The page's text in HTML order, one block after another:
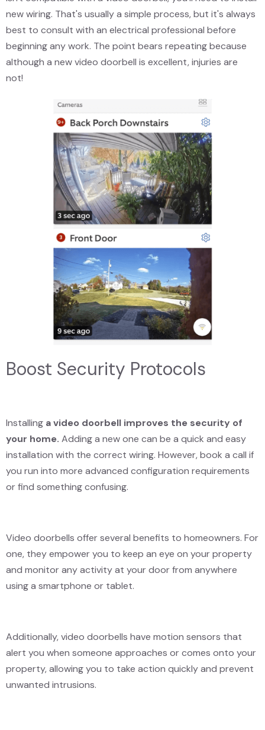
new wiring. That's usually a simple process, but it's always
best to consult with an electrical professional before
beginning any work. The point bears repeating because
although a new video doorbell is excellent, injuries are
not!
Boost Security Protocols
Installing a video doorbell improves the security of
your home. Adding a new one can be a quick and easy
installation with the correct wiring. However, book a call if
you run into more advanced configuration requirements
or find something confusing.
Video doorbells offer several benefits to homeowners. For
one, they empower you to keep an eye on your property
and monitor any activity at your door from anywhere
using a smartphone or tablet.
Additionally, video doorbells have motion sensors that
alert you when someone approaches or comes onto your
property, allowing you to take action quickly and prevent
unwanted intrusions.